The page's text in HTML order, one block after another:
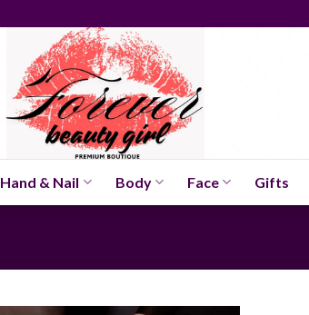
Hand & Nail Body Face Gifts